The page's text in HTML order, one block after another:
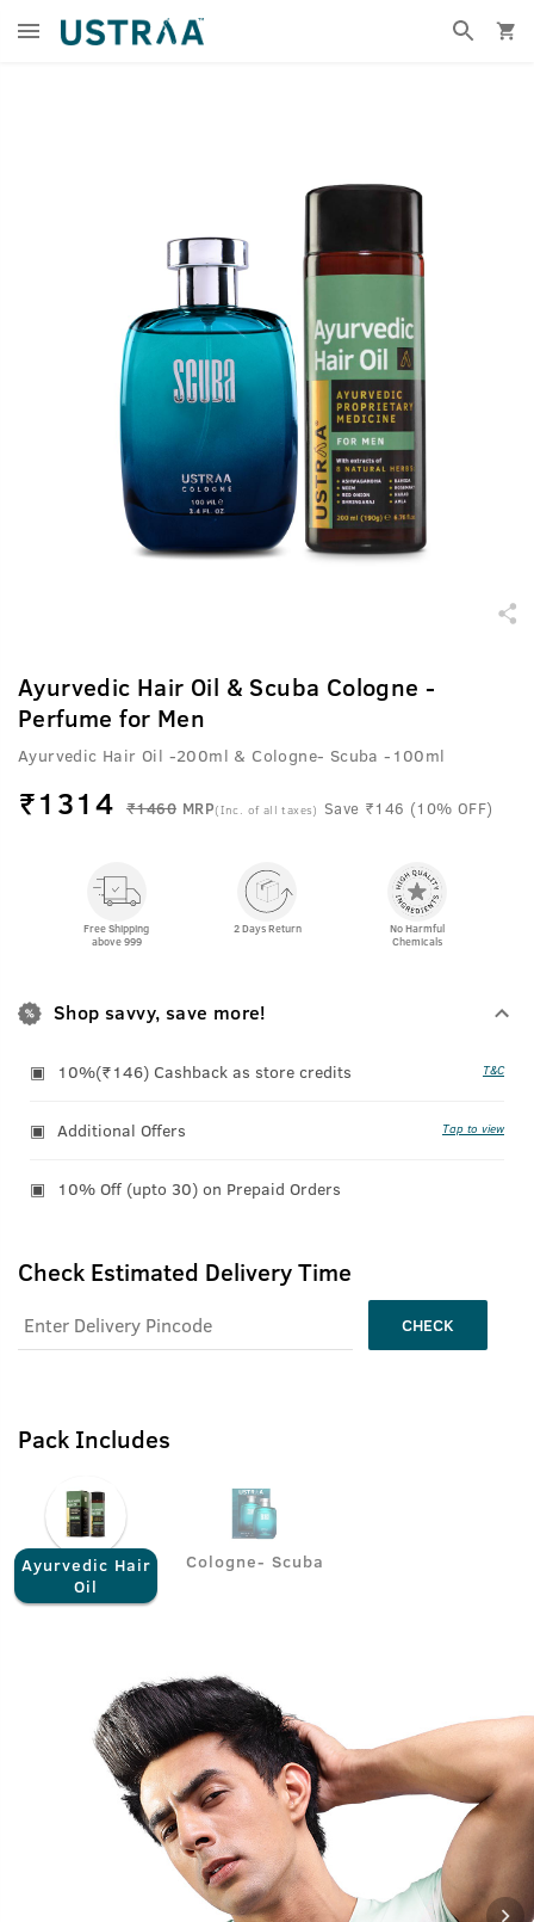
Ayurvedic Hair Oil & Scuba Cologne -
Perfume for Men
Ayurvedic Hair Oil -200ml & Cologne- Scuba -100ml
₹1314 ₹1460 MRP(Inc. of all taxes) Save ₹146 (10% OFF)
Free Shipping
above 999
2 Days Return
No Harmful
Chemicals
Shop savvy, save more!
10%(₹146) Cashback as store credits T&C
Additional Offers Tap to view
10% Off (upto 30) on Prepaid Orders
Check Estimated Delivery Time
CHECK
Pack Includes
Ayurvedic Hair
Oil
Cologne- Scuba